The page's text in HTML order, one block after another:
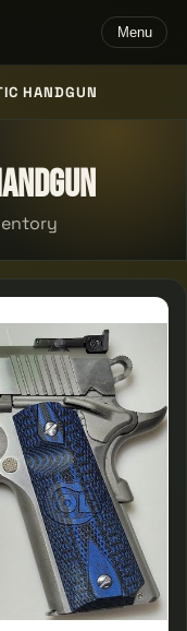
Menu
HANDGUN